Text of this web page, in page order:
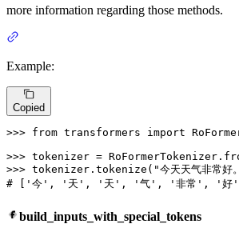
more information regarding those methods.
Example:
Copied
>>> from transformers import
>>> tokenizer =
>>> tokenizer.tokenize( "今天天气非常好
# ['今', '天', '天', '气', '非常', '好
build_inputs_with_special_tokens